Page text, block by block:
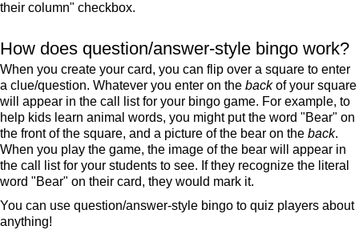
their column" checkbox.
How does question/answer-style bingo work?
When you create your card, you can flip over a square to enter
a clue/question. Whatever you enter on the backof your square
will appear in the call list for your bingo game. For example, to
help kids learn animal words, you might put the word "Bear" on
the front of the square, and a picture of the bear on the back.
When you play the game, the image of the bear will appear in
the call list for your students to see. If they recognize the literal
word "Bear" on their card, they would mark it.
You can use question/answer-style bingo to quiz players about
anything!